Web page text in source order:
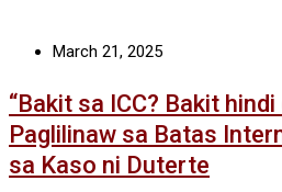
March 21, 2025
“Bakit sa ICC? Bakit
Paglilinaw sa Batas
sa Kaso ni Duterte